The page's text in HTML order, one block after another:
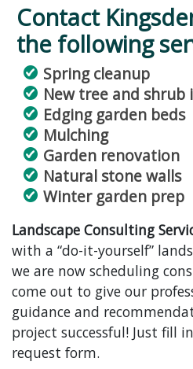
Contact
the following
Spring cleanup
New tree and
Edging garden beds
Mulching
Garden renovation
Natural stone walls
Winter garden prep
Landscape Consulting
with a “do-it-yourself”
we are now scheduling
come out to give our
guidance and
project successful! Just fill
request form.